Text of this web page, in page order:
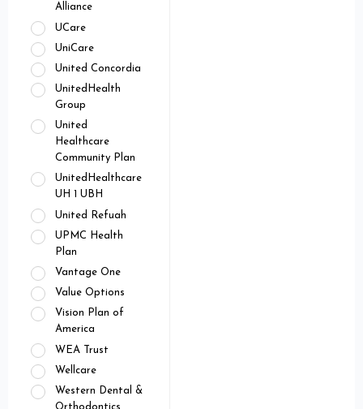
Alliance
UCare
UniCare
United Concordia
UnitedHealth
Group
United
Healthcare
Community Plan
UnitedHealthcare
UH 1 UBH
United Refuah
UPMC Health
Plan
Vantage One
Value Options
Vision Plan of
America
WEA Trust
Wellcare
Western Dental &